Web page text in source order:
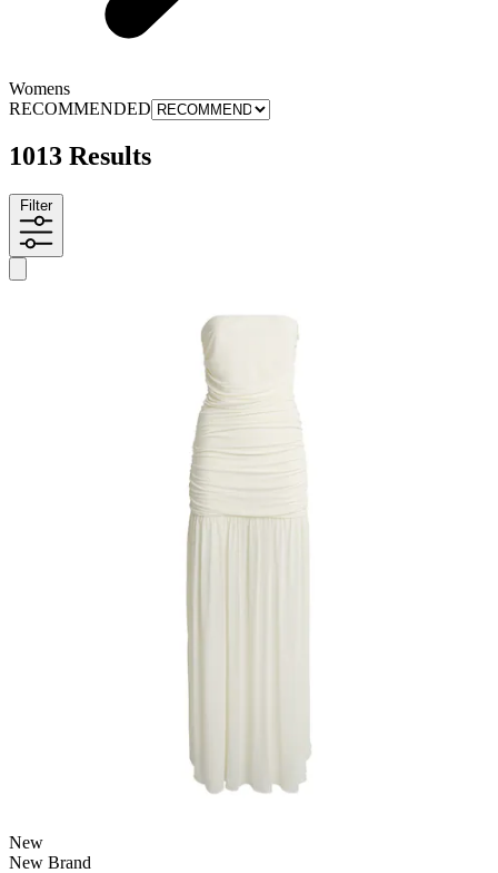
Womens
RECOMMENDED
1013 Results
Filter
New
New Brand